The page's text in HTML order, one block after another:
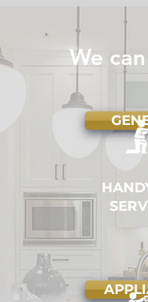
Licensed &
We